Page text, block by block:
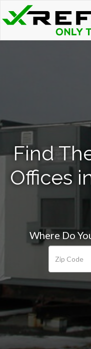
Find
Offices
Where Do